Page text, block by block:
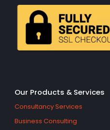
Our Products & Services
Consultancy Services
Business Consulting